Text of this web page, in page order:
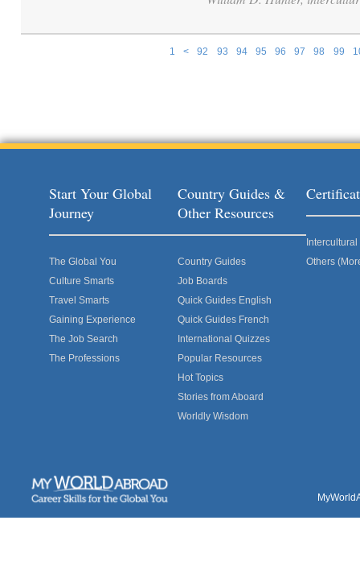
1 < 92 93 94 95 96 97 98 99
Start Your Global
Journey
The Global You
Culture Smarts
Travel Smarts
Gaining Experience
The Job Search
The Professions
Country Guides &
Other Resources
Country Guides
Job Boards
Quick Guides English
Quick Guides French
International Quizzes
Popular Resources
Hot Topics
Stories from Aboard
Worldly Wisdom
Others